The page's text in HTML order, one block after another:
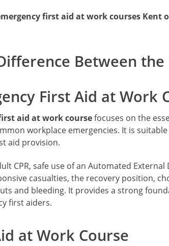
first aid at work courses Kent
Between the
First Aid at Work
aid at work coursefocuses on the
workplace emergencies. It is
aid provision.
CPR, safe use of an Automated External
casualties, the recovery position,
and bleeding. It provides a strong
first aiders.
at Work Course